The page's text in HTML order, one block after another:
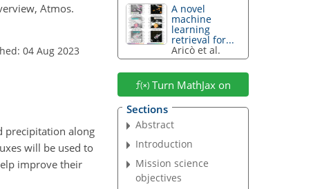
Atmos.
04 Aug 2023
precipitation along
will be used to
improve their
A novel
machine
learning
retrieval for...
Aricò et al.
Turn MathJax on
Sections
Abstract
Introduction
Mission science
objectives